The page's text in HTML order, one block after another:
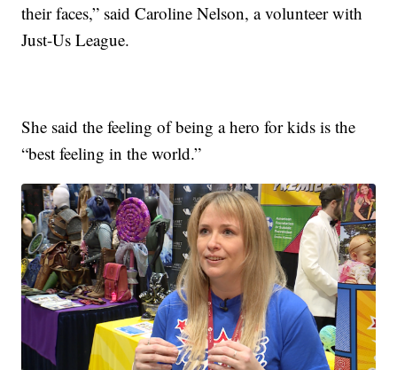
their faces,” said Caroline Nelson, a volunteer with
Just-Us League.
She said the feeling of being a hero for kids is the
“best feeling in the world.”